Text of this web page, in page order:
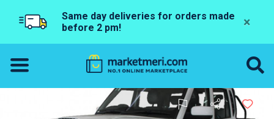
Same day deliveries for orders made
before 2 pm!
×